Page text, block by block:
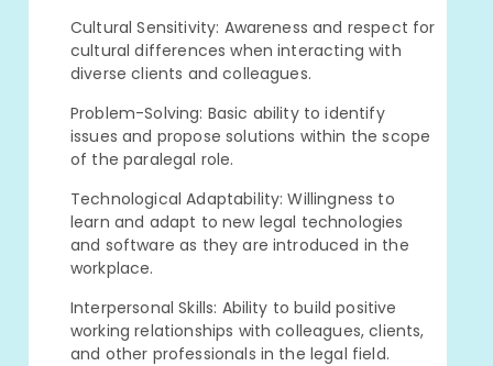
Cultural Sensitivity: Awareness and respect for
cultural differences when interacting with
diverse clients and colleagues.
Problem-Solving: Basic ability to identify
issues and propose solutions within the scope
of the paralegal role.
Technological Adaptability: Willingness to
learn and adapt to new legal technologies
and software as they are introduced in the
workplace.
Interpersonal Skills: Ability to build positive
working relationships with colleagues, clients,
and other professionals in the legal field.